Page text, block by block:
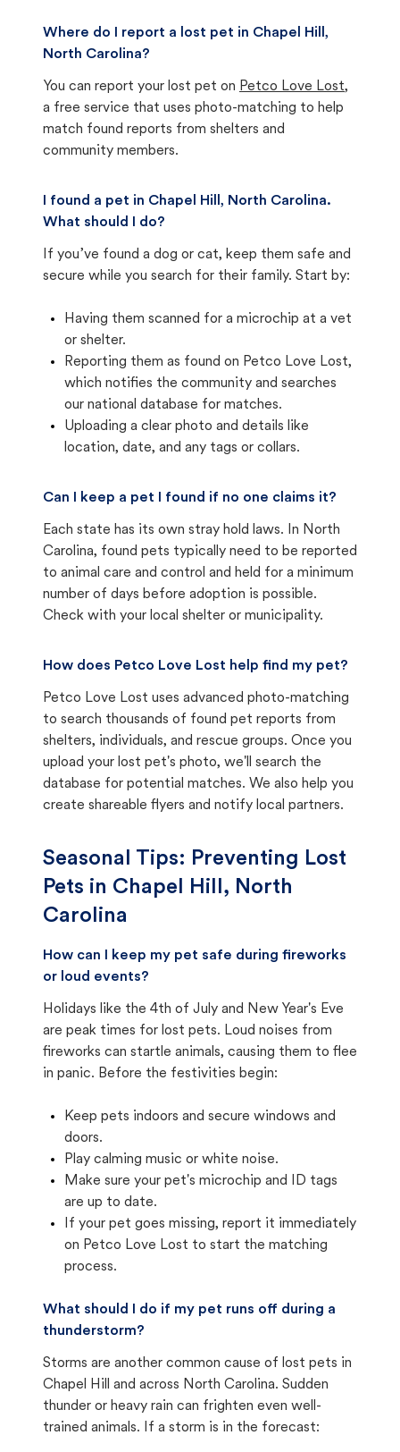
Where do I report a lost pet in Chapel Hill,
North Carolina?
You can report your lost pet on Petco Love Lost,
a free service that uses photo-matching to help
match found reports from shelters and
community members.
I found a pet in Chapel Hill, North Carolina.
What should I do?
If you’ve found a dog or cat, keep them safe and
secure while you search for their family. Start by:
Having them scanned for a microchip at a vet
or shelter.
Reporting them as found on Petco Love Lost,
which notifies the community and searches
our national database for matches.
Uploading a clear photo and details like
location, date, and any tags or collars.
Can I keep a pet I found if no one claims it?
Each state has its own stray hold laws. In North
Carolina, found pets typically need to be reported
to animal care and control and held for a minimum
number of days before adoption is possible.
Check with your local shelter or municipality.
How does Petco Love Lost help find my pet?
Petco Love Lost uses advanced photo-matching
to search thousands of found pet reports from
shelters, individuals, and rescue groups. Once you
upload your lost pet's photo, we'll search the
database for potential matches. We also help you
create shareable flyers and notify local partners.
Seasonal Tips: Preventing Lost
Pets in Chapel Hill, North
Carolina
How can I keep my pet safe during fireworks
or loud events?
Holidays like the 4th of July and New Year's Eve
are peak times for lost pets. Loud noises from
fireworks can startle animals, causing them to flee
in panic. Before the festivities begin:
Keep pets indoors and secure windows and
doors.
Play calming music or white noise.
Make sure your pet's microchip and ID tags
are up to date.
If your pet goes missing, report it immediately
on Petco Love Lost to start the matching
process.
What should I do if my pet runs off during a
thunderstorm?
Storms are another common cause of lost pets in
Chapel Hill and across North Carolina. Sudden
thunder or heavy rain can frighten even well-
trained animals. If a storm is in the forecast: